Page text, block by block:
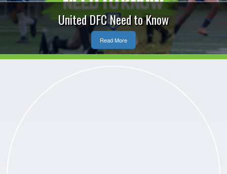
United DFC Need to Know
Read More